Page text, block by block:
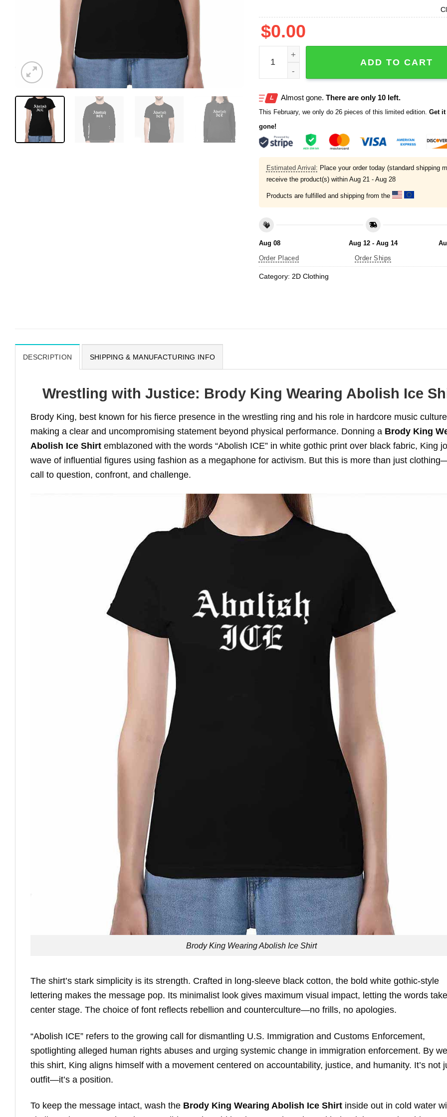
$0.00
Brody King Wearing Abolish Ice Shirt quantity
ADD TO CART
Almost gone. There are only 10 left.
This February, we only do 26 pieces of this limited edition. Get
gone!
Estimated Arrival: Place your order today (standard shipping
receive the product(s) within Aug 21 - Aug 28
Products are fulfilled and shipping from the
Aug 08
Order Placed
Aug 12 - Aug 14
Order Ships
Category: 2D Clothing
DESCRIPTION SHIPPING & MANUFACTURING INFO
Wrestling with Justice: Brody King Wearing Abolish Ice
Brody King, best known for his fierce presence in the wrestling ring and his role in hardcore music
making a clear and uncompromising statement beyond physical performance. Donning a Brody King
Abolish Ice Shirt emblazoned with the words “Abolish ICE” in white gothic print over black fabric, King
wave of influential figures using fashion as a megaphone for activism. But this is more than just
call to question, confront, and challenge.
Brody King Wearing Abolish Ice Shirt
The shirt’s stark simplicity is its strength. Crafted in long-sleeve black cotton, the bold white gothic-style
lettering makes the message pop. Its minimalist look gives maximum visual impact, letting the words take
center stage. The choice of font reflects rebellion and counterculture—no frills, no apologies.
“Abolish ICE” refers to the growing call for dismantling U.S. Immigration and Customs Enforcement,
spotlighting alleged human rights abuses and urging systemic change in immigration enforcement. By
this shirt, King aligns himself with a movement centered on accountability, justice, and humanity. It’s not
outfit—it’s a position.
To keep the message intact, wash the Brody King Wearing Abolish Ice Shirt inside out in cold water